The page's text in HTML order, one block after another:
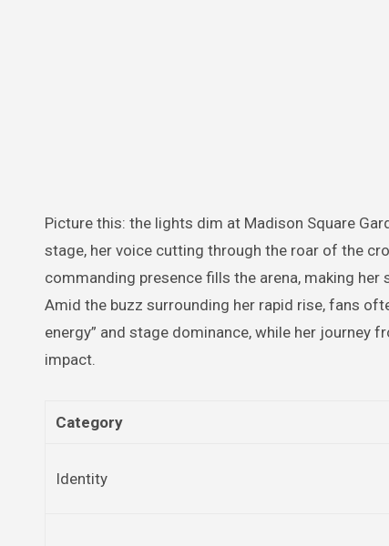
Picture this: the lights dim at Madison Square Garden during the Bite Me Tour in late 2025, and Reneé Rapp strides onto the
stage, her voice cutting through the roar of the
commanding presence fills the arena, making
Amid the buzz surrounding her rapid rise, fans
energy” and stage dominance, while her journey
impact.
Category
Identity